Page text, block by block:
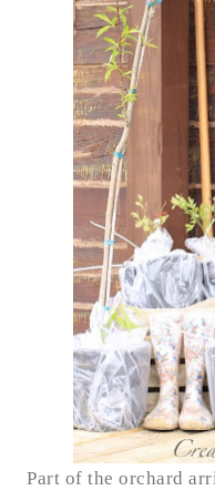
Part of the orchard